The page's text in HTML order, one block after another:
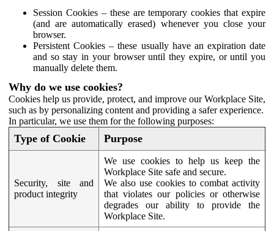
Session Cookies – these are temporary cookies that expire
(and are automatically erased) whenever you close your
browser.
Persistent Cookies – these usually have an expiration date
and so stay in your browser until they expire, or until you
manually delete them.
Why do we use cookies?
Cookies help us provide, protect, and improve our Workplace Site,
such as by personalizing content and providing a safer experience.
In particular, we use them for the following purposes:
Type of Cookie Purpose
Security, site and
product integrity
We use cookies to help us keep the
Workplace Site safe and secure.
We also use cookies to combat activity
that violates our policies or otherwise
degrades our ability to provide the
Workplace Site.